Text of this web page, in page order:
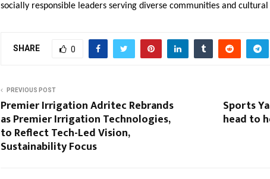
socially responsible leaders serving diverse communities and cultural
SHARE 0
PREVIOUS POST
Premier Irrigation Adritec Rebrands
as Premier Irrigation Technologies,
to Reflect Tech-Led Vision,
Sustainability Focus
Sports
head to